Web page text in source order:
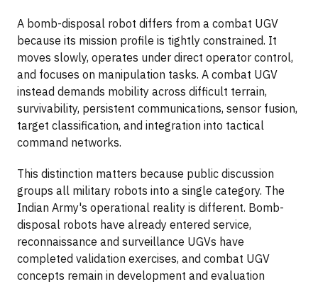
A bomb-disposal robot differs from a combat UGV
because its mission profile is tightly constrained. It
moves slowly, operates under direct operator control,
and focuses on manipulation tasks. A combat UGV
instead demands mobility across difficult terrain,
survivability, persistent communications, sensor fusion,
target classification, and integration into tactical
command networks.
This distinction matters because public discussion
groups all military robots into a single category. The
Indian Army's operational reality is different. Bomb-
disposal robots have already entered service,
reconnaissance and surveillance UGVs have
completed validation exercises, and combat UGV
concepts remain in development and evaluation